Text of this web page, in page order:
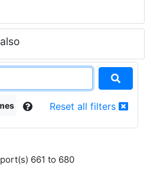
Reset all filters
661 to 680